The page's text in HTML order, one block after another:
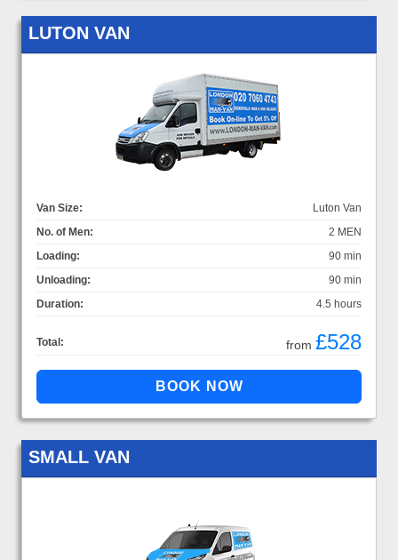
LUTON VAN
Van Size:
Luton Van
No. of Men:
2 MEN
Loading:
90 min
Unloading:
90 min
Duration:
4.5 hours
Total: from £528
SMALL VAN